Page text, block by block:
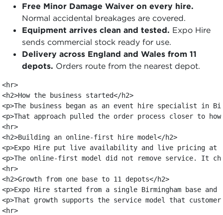
Free Minor Damage Waiver on every hire.
Normal accidental breakages are covered.
Equipment arrives clean and tested. Expo Hire
sends commercial stock ready for use.
Delivery across England and Wales from 11
depots. Orders route from the nearest depot.
<hr>
<h2>How the business started</h2>
<p>The business began as an event hire specialist
<p>That approach pulled the order process closer to
<hr>
<h2>Building an online-first hire model</h2>
<p>Expo Hire put live availability and live pricing at
<p>The online-first model did not remove service. It
<hr>
<h2>Growth from one base to 11 depots</h2>
<p>Expo Hire started from a single Birmingham base
<p>That growth supports the service model that
<hr>